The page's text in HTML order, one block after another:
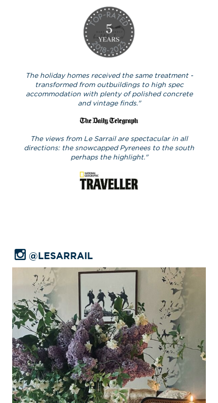
The holiday homes received the same treatment -
transformed from outbuildings to high spec
accommodation with plenty of polished concrete
and vintage finds."
The views from Le Sarrail are spectacular in all
directions: the snowcapped Pyrenees to the south
perhaps the highlight."
@LESARRAIL